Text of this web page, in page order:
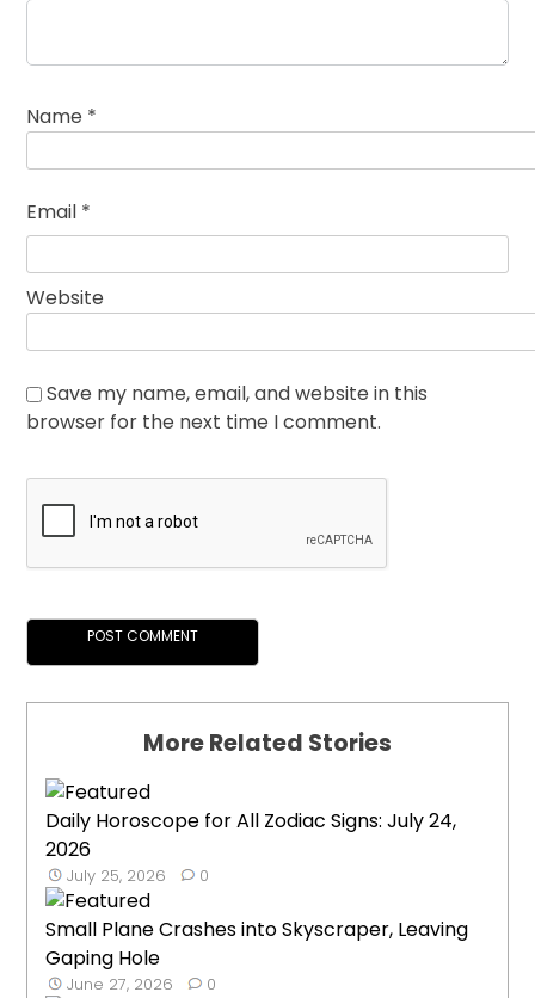
Name *
Email *
Website
Save my name, email, and website in this
browser for the next time I comment.
More Related Stories
Daily Horoscope for All Zodiac Signs: July 24,
2026
July 25, 2026 0
Small Plane Crashes into Skyscraper, Leaving
Gaping Hole
June 27, 2026 0